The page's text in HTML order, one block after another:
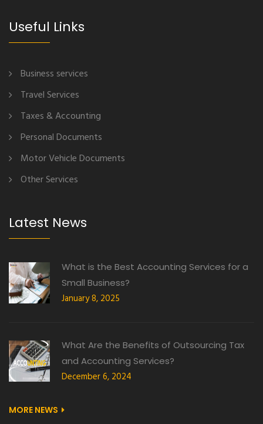
Useful Links
Business services
Travel Services
Taxes & Accounting
Personal Documents
Motor Vehicle Documents
Other Services
Latest News
What is the Best Accounting Services for a
Small Business?
January 8, 2025
What Are the Benefits of Outsourcing Tax
and Accounting Services?
December 6, 2024
MORE NEWS